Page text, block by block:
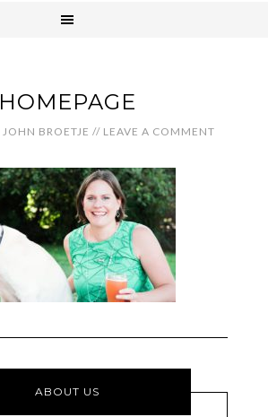
HOMEPAGE
JOHN BROETJE // LEAVE A COMMENT
ABOUT US